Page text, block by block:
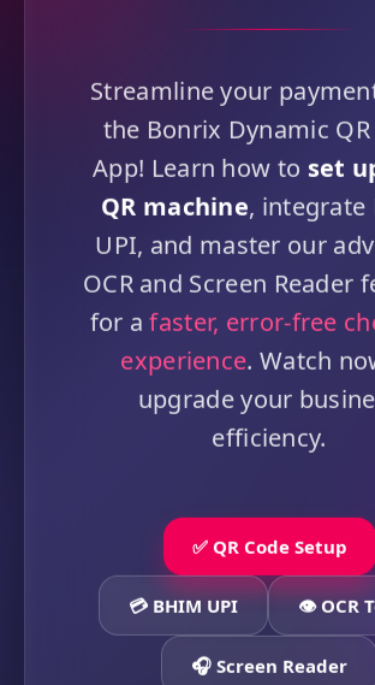
Streamline your
the Bonrix Dynamic QR
App! Learn how to set
QR machine, integrate
UPI, and master our
OCR and Screen Reader
for afaster, error-free
experience. Watch
upgrade your
efficiency.
✅ QR Code Setup
💳 BHIM UPI 👁️ OCR
🎧 Screen Reader